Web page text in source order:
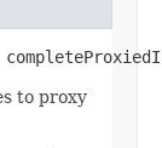
to proxy